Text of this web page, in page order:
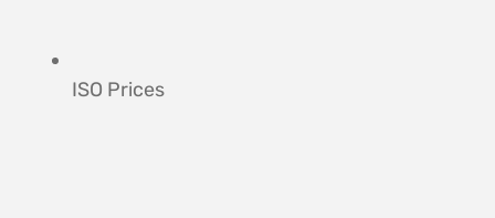
ISO Prices